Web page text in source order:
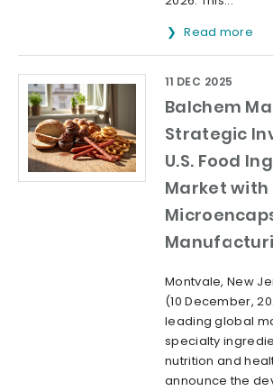
Read more
Balchem
Strategic
U.S. Food
Market with
11 DEC 2025
Montvale, New
(10 December,
leading global
specialty
nutrition and
announce the